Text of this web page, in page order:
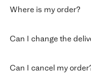
Where is my order?
Can I change the
Can I cancel my